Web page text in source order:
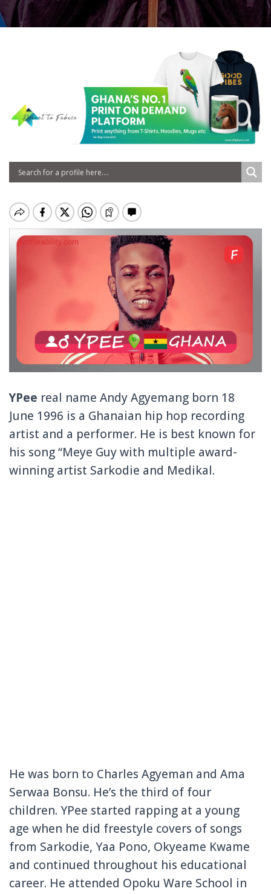
YPee real name Andy Agyemang born 18
June 1996 is a Ghanaian hip hop recording
artist and a performer. He is best known for
his song “Meye Guy with multiple award-
winning artist Sarkodie and Medikal.
He was born to Charles Agyeman and Ama
Serwaa Bonsu. He’s the third of four
children. YPee started rapping at a young
age when he did freestyle covers of songs
from Sarkodie, Yaa Pono, Okyeame Kwame
and continued throughout his educational
career. He attended Opoku Ware School in